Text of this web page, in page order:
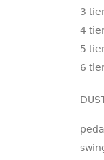
3
4
5
6